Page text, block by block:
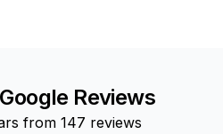
Reviews
from 147 reviews